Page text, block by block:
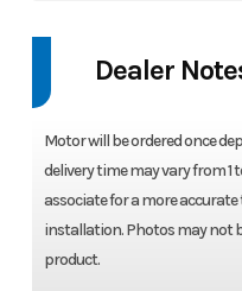
Dealer
Motor will be ordered once
delivery time may vary from 1
associate for a more
installation. Photos may not
product.